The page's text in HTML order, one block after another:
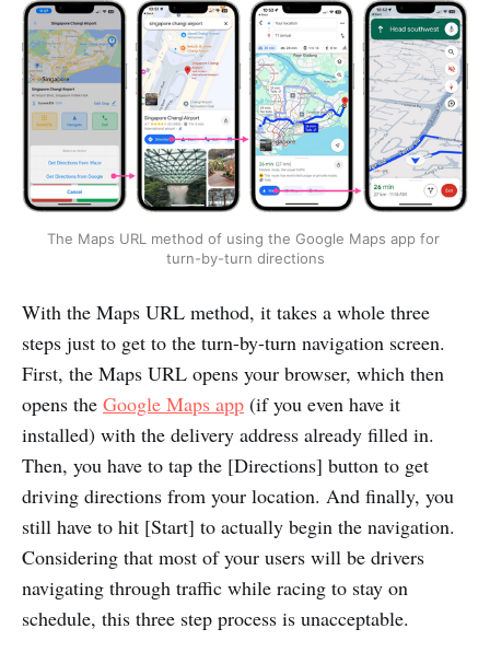
The Maps URL method of using the Google Maps app for
turn-by-turn directions
With the Maps URL method, it takes a whole three
steps just to get to the turn-by-turn navigation screen.
First, the Maps URL opens your browser, which then
opens the Google Maps app (if you even have it
installed) with the delivery address already filled in.
Then, you have to tap the [Directions] button to get
driving directions from your location. And finally, you
still have to hit [Start] to actually begin the navigation.
Considering that most of your users will be drivers
navigating through traffic while racing to stay on
schedule, this three step process is unacceptable.